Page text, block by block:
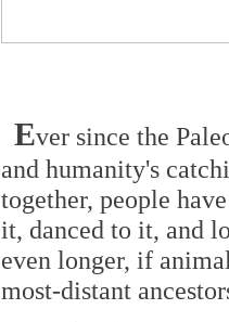
Ever since the
and humanity's
together, people
it, danced to it, and
even longer, if
most-distant